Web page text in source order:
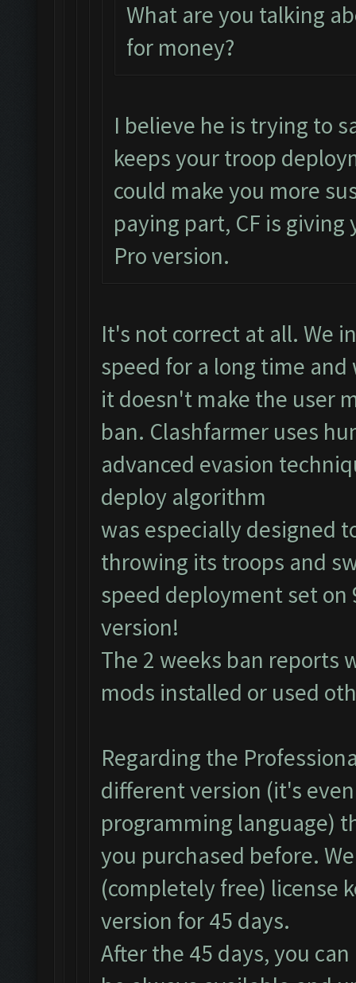
What are you talking
for money?
I believe he is trying to
keeps your troop
could make you more
paying part, CF is
Pro version.
It's not correct at all. We
speed for a long time
it doesn't make the user
ban. Clashfarmer uses
advanced evasion
deploy algorithm
was especially designed
throwing its troops and
speed deployment set on
version!
The 2 weeks ban reports
mods installed or used
Regarding the
different version (it's
programming language)
you purchased before.
(completely free) license
version for 45 days.
After the 45 days, you